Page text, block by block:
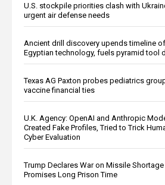
U.S. stockpile priorities clash with
urgent air defense needs
Ancient drill discovery upends timeline of
Egyptian technology, fuels pyramid tool
Texas AG Paxton probes pediatrics
vaccine financial ties
U.K. Agency: OpenAI and Anthropic
Created Fake Profiles, Tried to Trick
Cyber Evaluation
Trump Declares War on Missile Shortage
Promises Long Prison Time